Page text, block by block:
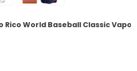
Rico World Baseball Classic